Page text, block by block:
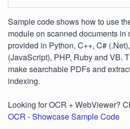
Sample code shows how to use
module on scanned documents in
provided in Python, C++, C#
(JavaScript), PHP, Ruby and VB.
make searchable PDFs and
indexing.
Looking for OCR + WebViewer?
OCR - Showcase Sample Code